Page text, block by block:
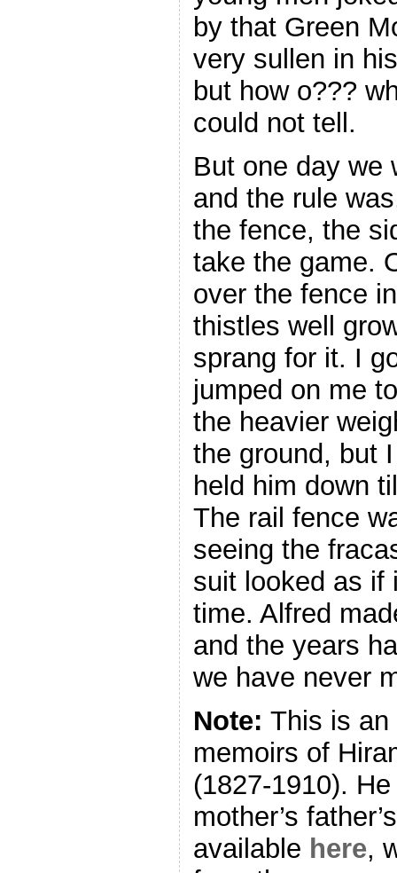
by that Green
very sullen in
but how o???
could not tell.
But one day we
and the rule
the fence, the
take the game.
over the fence
thistles well
sprang for it. I
jumped on me
the heavier
the ground, but
held him down
The rail fence
seeing the
suit looked as if
time. Alfred
and the years
we have never
Note: This is an
memoirs of
(1827-1910).
mother’s
available here,